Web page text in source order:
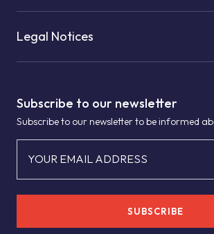
Subscribe to our newsletter
Subscribe to our newsletter to be informed
YOUR EMAIL ADDRESS
SUBSCRIBE
Legal Notices